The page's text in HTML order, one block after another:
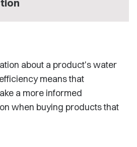
about a product's water
means that
a more informed
when buying products that